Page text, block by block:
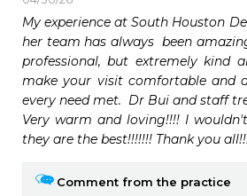
My experience at South Houston
her team has always  been
professional, but extremely kind
make your visit comfortable and
every need met.  Dr Bui and staff
Very warm and loving!!!! I
they are the best!!!!!!! Thank you
Comment from the practice